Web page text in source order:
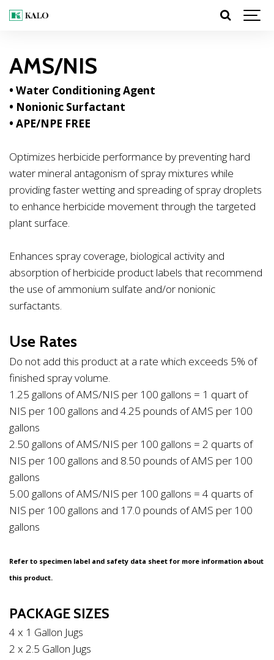
AMS/NIS
• Water Conditioning Agent
• Nonionic Surfactant
• APE/NPE FREE
Optimizes herbicide performance by preventing hard
water mineral antagonism of spray mixtures while
providing faster wetting and spreading of spray droplets
to enhance herbicide movement through the targeted
plant surface.
Enhances spray coverage, biological activity and
absorption of herbicide product labels that recommend
the use of ammonium sulfate and/or nonionic
surfactants.
Use Rates
Do not add this product at a rate which exceeds 5% of
finished spray volume.
1.25 gallons of AMS/NIS per 100 gallons = 1 quart of
NIS per 100 gallons and 4.25 pounds of AMS per 100
gallons
2.50 gallons of AMS/NIS per 100 gallons = 2 quarts of
NIS per 100 gallons and 8.50 pounds of AMS per 100
gallons
5.00 gallons of AMS/NIS per 100 gallons = 4 quarts of
NIS per 100 gallons and 17.0 pounds of AMS per 100
gallons
Refer to specimen label and safety data sheet for more information about
this product.
PACKAGE SIZES
4 x 1 Gallon Jugs
2 x 2.5 Gallon Jugs